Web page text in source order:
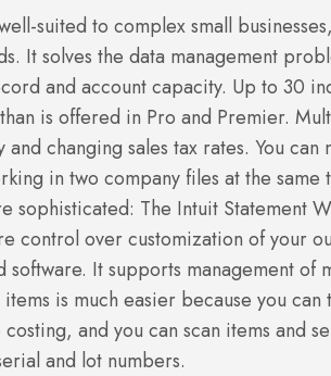
suited to complex small
It solves the data management
and account capacity. Up to 30
is offered in Pro and Premier.
changing sales tax rates. You can
in two company files at the
The Intuit Statement
control over customization of your
It supports management of
is much easier because you
and you can scan items and
and lot numbers.